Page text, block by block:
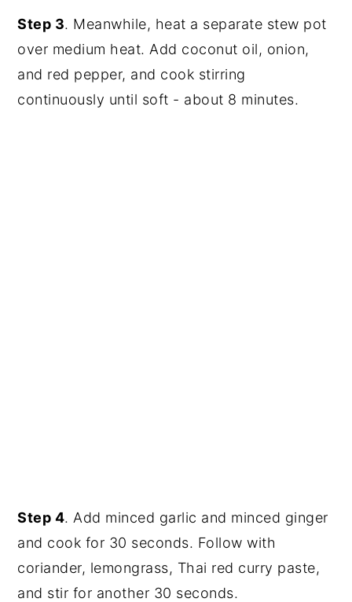
Step 3. Meanwhile, heat a separate stew pot
over medium heat. Add coconut oil, onion,
and red pepper, and cook stirring
continuously until soft - about 8 minutes.
Step 4. Add minced garlic and minced ginger
and cook for 30 seconds. Follow with
coriander, lemongrass, Thai red curry paste,
and stir for another 30 seconds.